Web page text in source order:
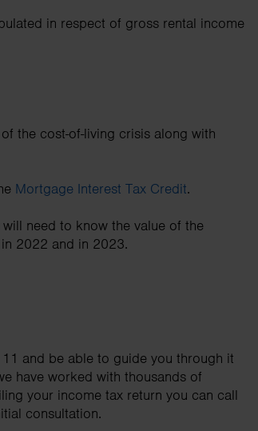
in respect of gross rental income
the cost-of-living crisis along with
Mortgage Interest Tax Credit.
need to know the value of the
2022 and in 2023.
and be able to guide you through it
have worked with thousands of
your income tax return you can call
consultation.